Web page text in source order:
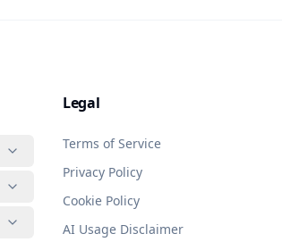
Legal
Terms of Service
Privacy Policy
Cookie Policy
AI Usage Disclaimer